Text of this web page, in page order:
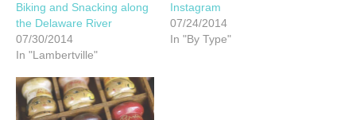
Biking and Snacking along
the Delaware River
07/30/2014
In "Lambertville"
Instagram
07/24/2014
In "By Type"